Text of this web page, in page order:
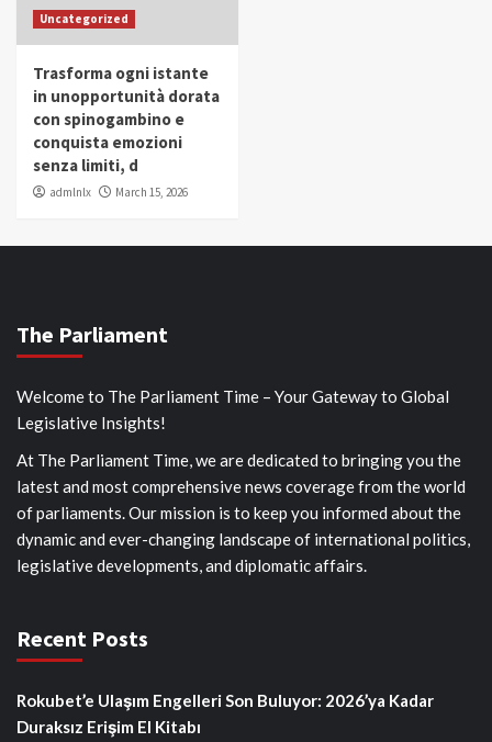
Uncategorized
Trasforma ogni istante
in unopportunità dorata
con spinogambino e
conquista emozioni
senza limiti, d
admlnlx March 15, 2026
The Parliament
Welcome to The Parliament Time – Your Gateway to Global
Legislative Insights!
At The Parliament Time, we are dedicated to bringing you the
latest and most comprehensive news coverage from the world
of parliaments. Our mission is to keep you informed about the
dynamic and ever-changing landscape of international politics,
legislative developments, and diplomatic affairs.
Recent Posts
Rokubet’e Ulaşım Engelleri Son Buluyor: 2026’ya Kadar
Duraksız Erişim El Kitabı